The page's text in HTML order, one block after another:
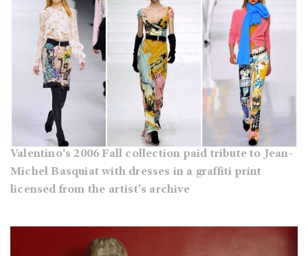
Valentino's 2006 Fall collection paid tribute to Jean-
Michel Basquiat with dresses in a graffiti print
licensed from the artist's archive